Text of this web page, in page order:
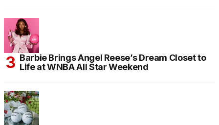
Barbie Brings Angel Reese’s Dream Closet to
Life at WNBA All Star Weekend